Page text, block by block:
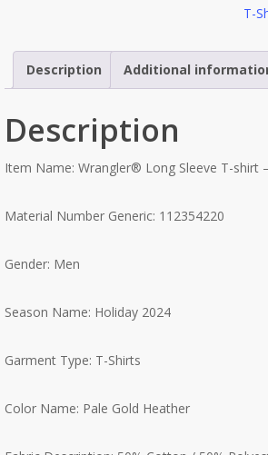
T-
Description Additional
Description
Item Name: Wrangler® Long Sleeve T-shirt
Material Number Generic: 112354220
Gender: Men
Season Name: Holiday 2024
Garment Type: T-Shirts
Color Name: Pale Gold Heather